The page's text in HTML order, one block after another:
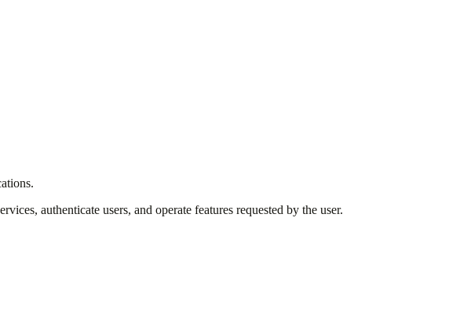
authenticate users, and operate features requested by the user.